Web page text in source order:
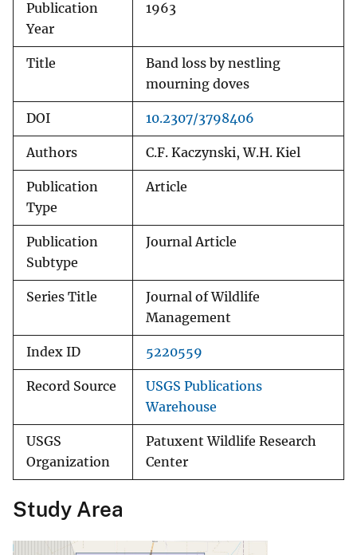
Publication
Year
1963
Title
Band loss by nestling
mourning doves
DOI 10.2307/3798406
Authors C.F. Kaczynski, W.H. Kiel
Publication
Type
Article
Publication
Subtype
Journal Article
Series Title
Journal of Wildlife
Management
Index ID 5220559
Record Source
USGS Publications
Warehouse
USGS
Organization
Patuxent Wildlife Research
Center
Study Area